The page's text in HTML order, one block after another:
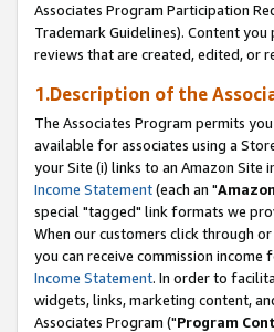
Associates Program Participation
Trademark Guidelines). Content
reviews that are created, edited, or
1.Description of the
The Associates Program permits
available for associates using a
your Site (i) links to an Amazon Site
Income Statement(each an "
special "tagged" link formats we
When our customers click through
you can receive commission
Income Statement. In order to
widgets, links, marketing content,
Associates Program ("Program